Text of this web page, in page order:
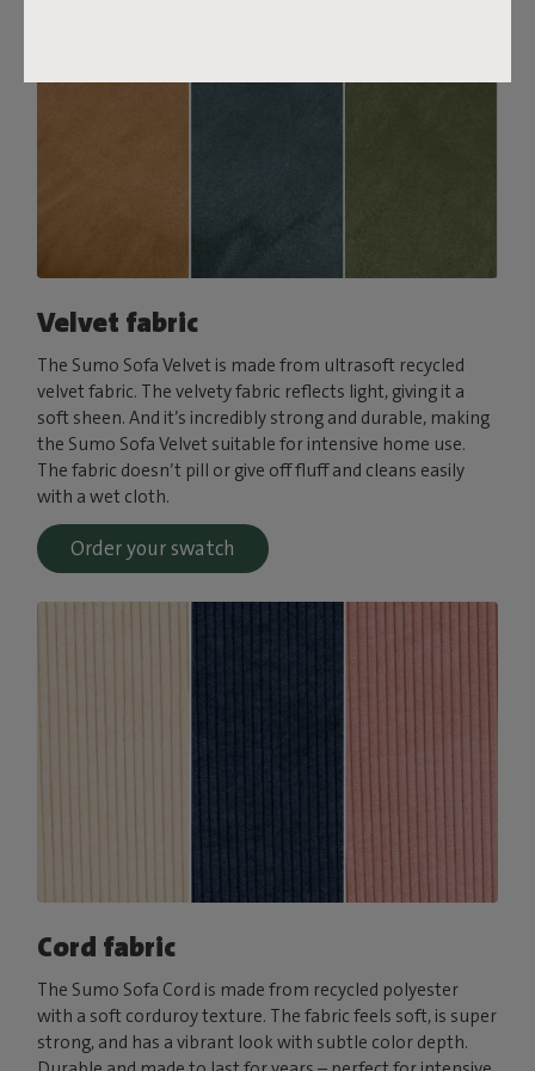
Velvet fabric
The Sumo Sofa Velvet is made from ultrasoft recycled
velvet fabric. The velvety fabric reflects light, giving it a
soft sheen. And it’s incredibly strong and durable, making
the Sumo Sofa Velvet suitable for intensive home use.
The fabric doesn’t pill or give off fluff and cleans easily
with a wet cloth.
Order your swatch
Cord fabric
The Sumo Sofa Cord is made from recycled polyester
with a soft corduroy texture. The fabric feels soft, is super
strong, and has a vibrant look with subtle color depth.